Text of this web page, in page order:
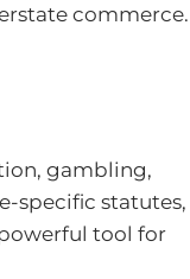
commerce.
gambling,
specific statutes,
tool for